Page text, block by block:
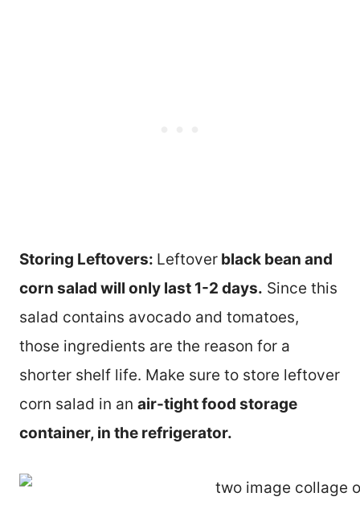
Storing Leftovers: Leftover black bean and
corn salad will only last 1-2 days. Since this
salad contains avocado and tomatoes,
those ingredients are the reason for a
shorter shelf life. Make sure to store leftover
corn salad in an air-tight food storage
container, in the refrigerator.